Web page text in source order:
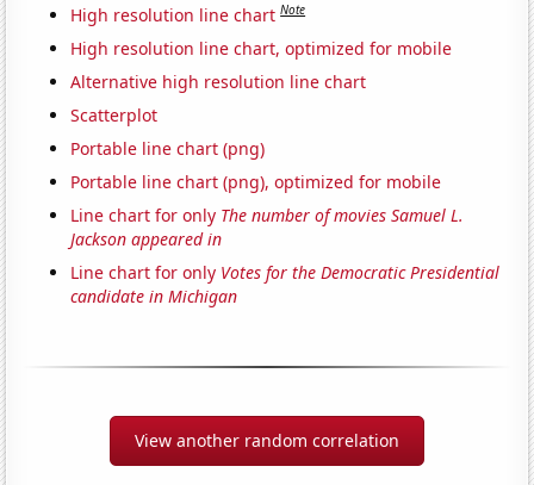
High resolution line chart Note
High resolution line chart, optimized for mobile
Alternative high resolution line chart
Scatterplot
Portable line chart (png)
Portable line chart (png), optimized for mobile
Line chart for only The number of movies Samuel L.
Jackson appeared in
Line chart for only Votes for the Democratic Presidential
candidate in Michigan
View another random correlation